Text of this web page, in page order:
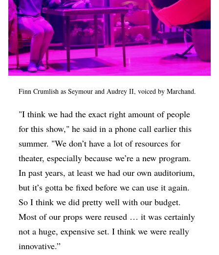
Finn Crumlish as Seymour and Audrey II, voiced by Marchand.
"I think we had the exact right amount of people
for this show," he said in a phone call earlier this
summer. "We don’t have a lot of resources for
theater, especially because we’re a new program.
In past years, at least we had our own auditorium,
but it’s gotta be fixed before we can use it again.
So I think we did pretty well with our budget.
Most of our props were reused … it was certainly
not a huge, expensive set. I think we were really
innovative.”